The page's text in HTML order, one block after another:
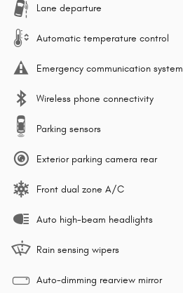
Lane departure
Automatic temperature control
Emergency communication system
Wireless phone connectivity
Parking sensors
Exterior parking camera rear
Front dual zone A/C
Auto high-beam headlights
Rain sensing wipers
Auto-dimming rearview mirror